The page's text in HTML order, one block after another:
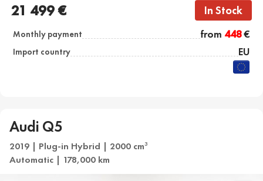
21 499 € In Stock
Monthly payment from 448€
Import country EU
Audi Q5
2019 | Plug-in Hybrid | 2000 cm3
Automatic | 178,000 km